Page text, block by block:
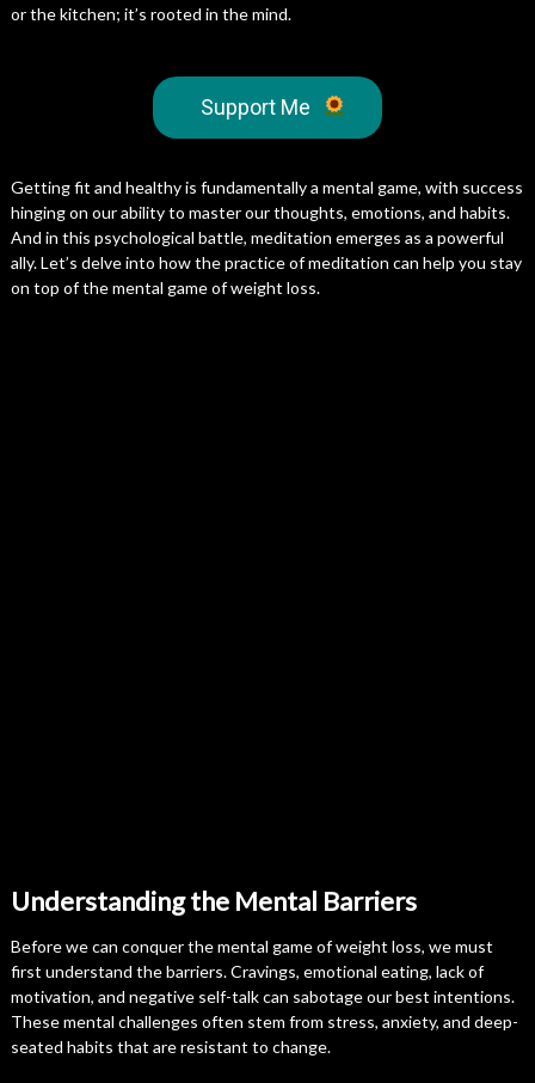
or the kitchen; it’s rooted in the mind.
Support Me
Getting fit and healthy is fundamentally a mental game, with success
hinging on our ability to master our thoughts, emotions, and habits.
And in this psychological battle, meditation emerges as a powerful
ally. Let’s delve into how the practice of meditation can help you stay
on top of the mental game of weight loss.
Understanding the Mental Barriers
Before we can conquer the mental game of weight loss, we must
first understand the barriers. Cravings, emotional eating, lack of
motivation, and negative self-talk can sabotage our best intentions.
These mental challenges often stem from stress, anxiety, and deep-
seated habits that are resistant to change.